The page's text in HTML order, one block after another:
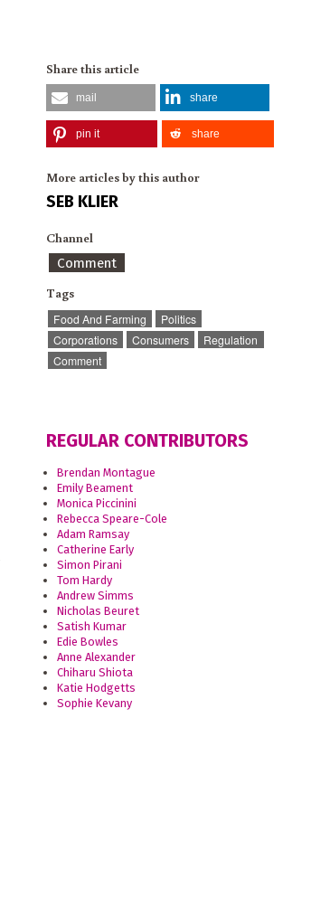
Share this article
mail share
pin it share
More articles by this author
SEB KLIER
Channel
Comment
Tags
Food And Farming
Politics
Corporations
Consumers
Regulation
Comment
REGULAR CONTRIBUTORS
Brendan Montague
Emily Beament
Monica Piccinini
Rebecca Speare-Cole
Adam Ramsay
Catherine Early
Simon Pirani
Tom Hardy
Andrew Simms
Nicholas Beuret
Satish Kumar
Edie Bowles
Anne Alexander
Chiharu Shiota
Katie Hodgetts
Sophie Kevany